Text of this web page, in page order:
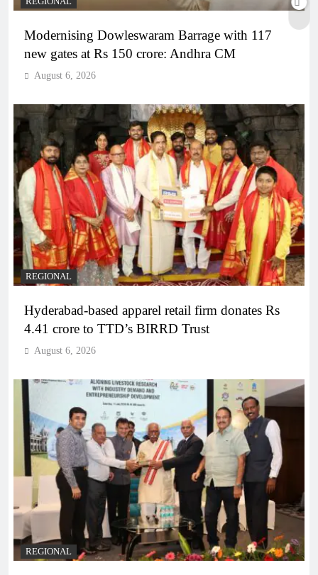
Modernising Dowleswaram Barrage with 117
new gates at Rs 150 crore: Andhra CM
August 6, 2026
REGIONAL
Hyderabad-based apparel retail firm donates Rs
4.41 crore to TTD’s BIRRD Trust
August 6, 2026
REGIONAL